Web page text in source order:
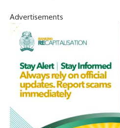
Advertisements